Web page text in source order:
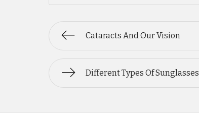
Cataracts And Our Vision
Different Types Of Sunglasses